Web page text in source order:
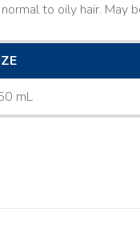
to oily hair. May
mL